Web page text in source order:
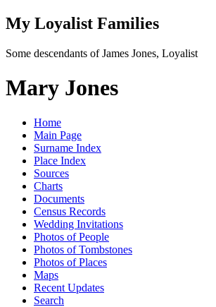
My Loyalist Families
Some descendants of James Jones, Loyalist
Mary Jones
Home
Main Page
Surname Index
Place Index
Sources
Charts
Documents
Census Records
Wedding Invitations
Photos of People
Photos of Tombstones
Photos of Places
Maps
Recent Updates
Search